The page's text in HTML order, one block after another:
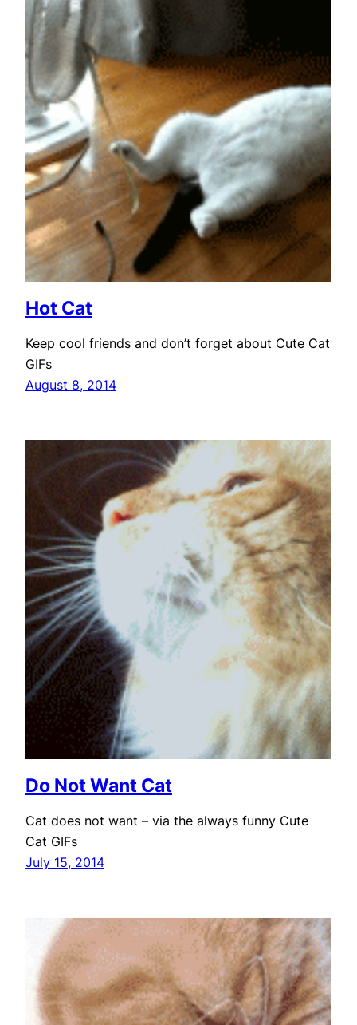
Hot Cat
Keep cool friends and don’t forget about Cute Cat
GIFs
August 8, 2014
Do Not Want Cat
Cat does not want – via the always funny Cute
Cat GIFs
July 15, 2014